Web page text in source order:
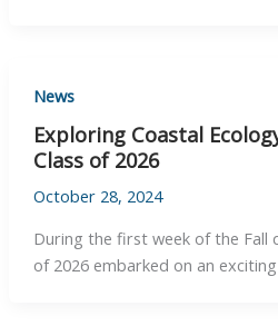
News
Exploring Coastal
Class of 2026
October 28, 2024
During the first week of the Fall
of 2026 embarked on an